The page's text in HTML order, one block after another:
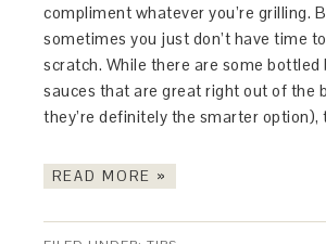
compliment whatever you’re grilling.
sometimes you just don’t have time
scratch. While there are some bottled
sauces that are great right out of the
they’re definitely the smarter option),
READ MORE »